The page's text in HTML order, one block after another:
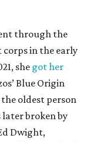
through the
corps in the early
she got her
Blue Origin
oldest person
broken by
Dwight,